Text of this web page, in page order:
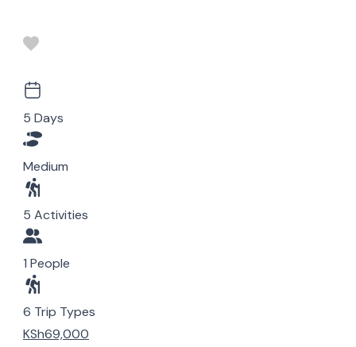
5 Days
Medium
5 Activities
1 People
6 Trip Types
KSh69,000